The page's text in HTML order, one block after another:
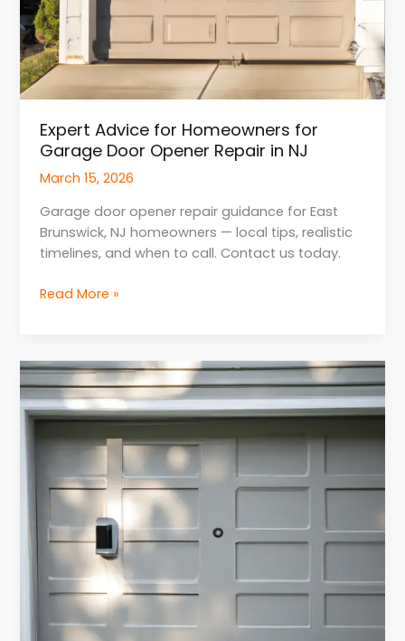
Expert Advice for Homeowners for
Garage Door Opener Repair in NJ
March 15, 2026
Garage door opener repair guidance for East
Brunswick, NJ homeowners — local tips, realistic
timelines, and when to call. Contact us today.
Read More »
Smart
Home
Integration
Garage
Door
Repair
NJ